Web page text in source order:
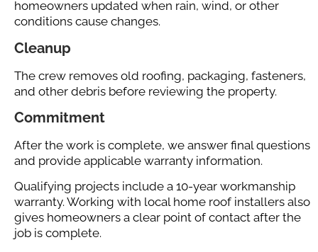
homeowners updated when rain, wind, or other
conditions cause changes.
Cleanup
The crew removes old roofing, packaging, fasteners,
and other debris before reviewing the property.
Commitment
After the work is complete, we answer final questions
and provide applicable warranty information.
Qualifying projects include a 10-year workmanship
warranty. Working with local home roof installers also
gives homeowners a clear point of contact after the
job is complete.